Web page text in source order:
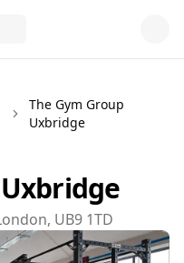
The Gym Group
Uxbridge
UB9 1TD